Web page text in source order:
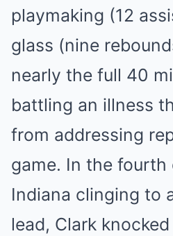
playmaking (12
glass (nine
nearly the full 40
battling an illness
from addressing
game. In the fourth
Indiana clinging to
lead, Clark